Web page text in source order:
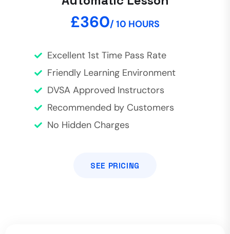
£360/ 10 HOURS
Excellent 1st Time Pass Rate
Friendly Learning Environment
DVSA Approved Instructors
Recommended by Customers
No Hidden Charges
SEE PRICING